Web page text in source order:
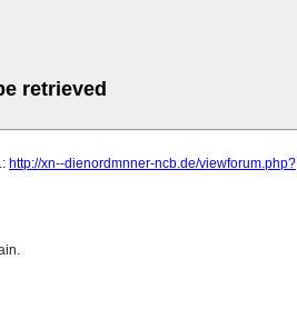
retrieved
http://xn--dienordmnner-ncb.de/viewforum.php?